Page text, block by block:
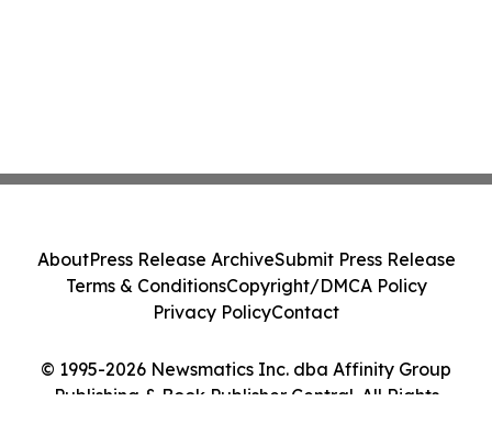
© 1995-2026 Newsmatics Inc. dba Affinity Group
Publishing & Book Publisher Central. All Rights
AboutPress Release ArchiveSubmit Press Release
Terms & ConditionsCopyright/DMCA Policy
Privacy PolicyContact